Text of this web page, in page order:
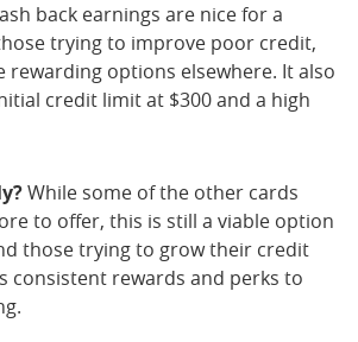
back earnings are nice for a
trying to improve poor credit,
rewarding options elsewhere. It also
credit limit at $300 and a high
While some of the other cards
to offer, this is still a viable option
those trying to grow their credit
consistent rewards and perks to